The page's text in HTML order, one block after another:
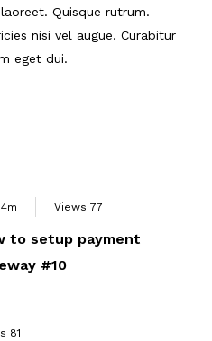
Quisque rutrum.
nisi vel augue. Curabitur
eget dui.
Views 77
to setup payment
#10
81